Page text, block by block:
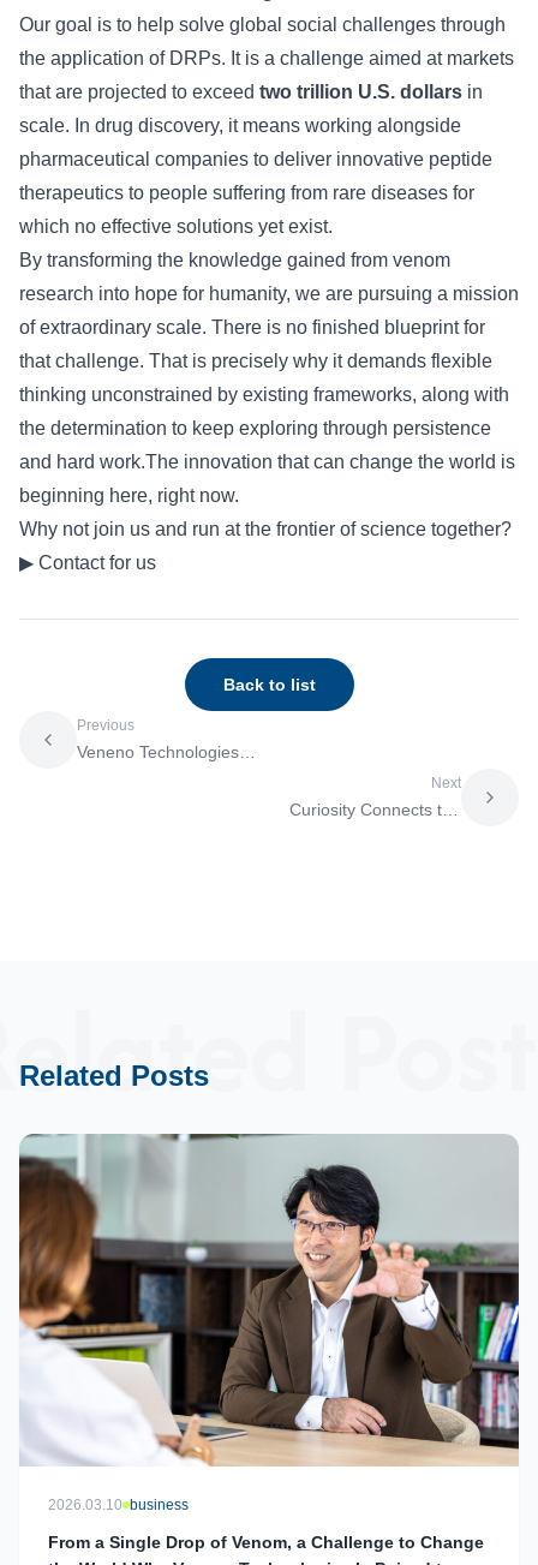
Our goal is to help solve global social challenges through
the application of DRPs. It is a challenge aimed at markets
that are projected to exceed two trillion U.S. dollars in
scale. In drug discovery, it means working alongside
pharmaceutical companies to deliver innovative peptide
therapeutics to people suffering from rare diseases for
which no effective solutions yet exist.
By transforming the knowledge gained from venom
research into hope for humanity, we are pursuing a mission
of extraordinary scale. There is no finished blueprint for
that challenge. That is precisely why it demands flexible
thinking unconstrained by existing frameworks, along with
the determination to keep exploring through persistence
and hard work.The innovation that can change the world is
beginning here, right now.
Why not join us and run at the frontier of science together?
▶ Contact for us
Previous
Veneno Technologies
Back to list
Next
Curiosity Connects the
Post
Related Posts
2026.03.10 business
From a Single Drop of Venom, a Challenge to Change